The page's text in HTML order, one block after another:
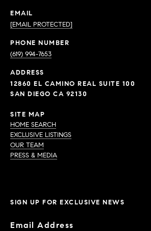
EMAIL
[EMAIL PROTECTED]
PHONE NUMBER
(619) 994-7653
ADDRESS
12860 EL CAMINO REAL SUITE 100
SAN DIEGO CA 92130
SITE MAP
HOME SEARCH
EXCLUSIVE LISTINGS
OUR TEAM
PRESS & MEDIA
SIGN UP FOR EXCLUSIVE NEWS
Email Address